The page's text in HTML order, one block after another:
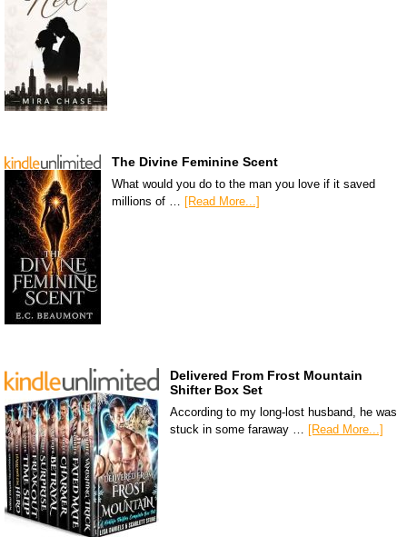
The Divine Feminine Scent
What would you do to the man you love if it saved
millions of … [Read More...]
Delivered From Frost Mountain
Shifter Box Set
According to my long-lost husband, he was
stuck in some faraway …
[Read More...]